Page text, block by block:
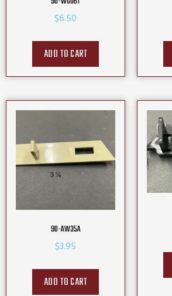
$6.50
ADD TO CART
90-AW35A
$3.95
ADD TO CART